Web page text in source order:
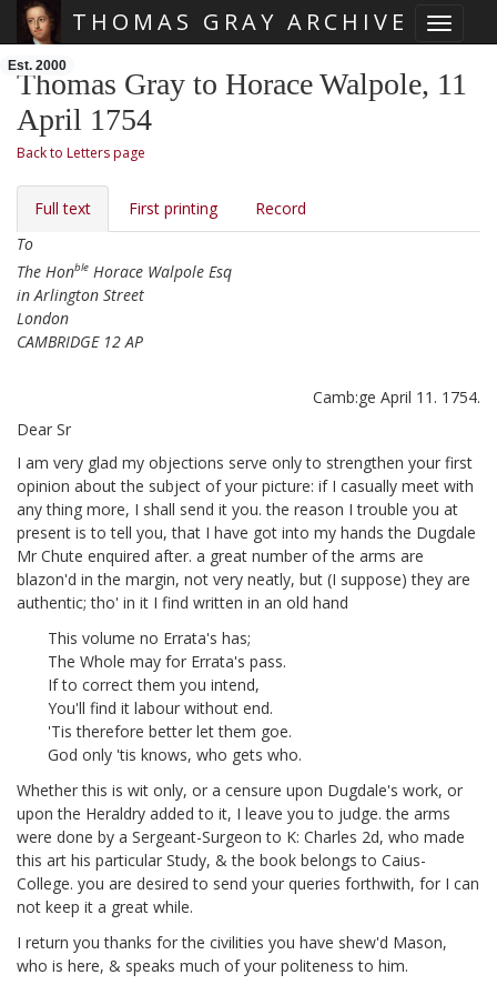
Toggle
THOMAS GRAY ARCHIVE
Est. 2000
Thomas Gray to Horace Walpole, 11
April 1754
Back to Letters page
Full text First printing
Record
To
The Honble Horace Walpole Esq
in Arlington Street
London
CAMBRIDGE 12 AP
Camb:ge April 11. 1754.
Dear Sr
I am very glad my objections serve only to strengthen your first
opinion about the subject of your picture: if I casually meet with
any thing more, I shall send it you. the reason I trouble you at
present is to tell you, that I have got into my hands the Dugdale
Mr Chute enquired after. a great number of the arms are
blazon'd in the margin, not very neatly, but (I suppose) they are
authentic; tho' in it I find written in an old hand
This volume no Errata's has;
The Whole may for Errata's pass.
If to correct them you intend,
You'll find it labour without end.
'Tis therefore better let them goe.
God only 'tis knows, who gets who.
Whether this is wit only, or a censure upon Dugdale's work, or
upon the Heraldry added to it, I leave you to judge. the arms
were done by a Sergeant-Surgeon to K: Charles 2d, who made
this art his particular Study, & the book belongs to Caius-
College. you are desired to send your queries forthwith, for I can
not keep it a great while.
I return you thanks for the civilities you have shew'd Mason,
who is here, & speaks much of your politeness to him.